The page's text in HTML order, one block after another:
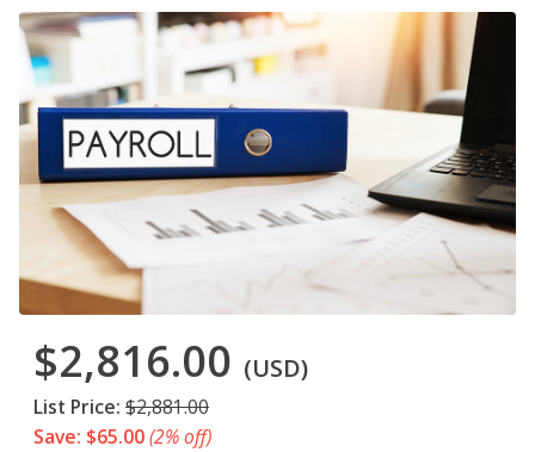
$2,816.00 (USD)
List Price: $2,881.00
Save: $65.00(2% off)